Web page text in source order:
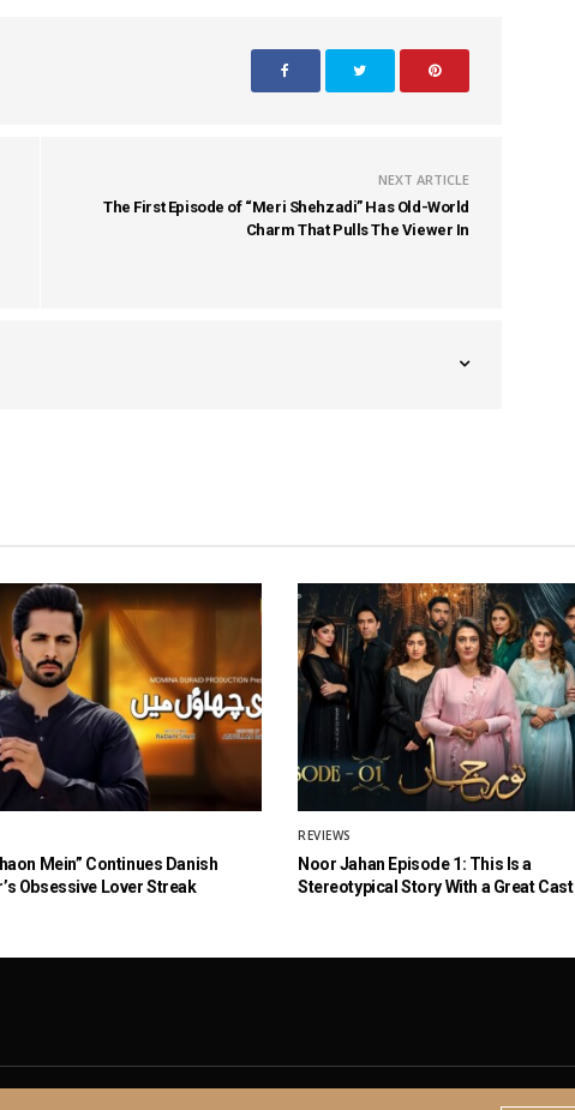
NEXT ARTICLE
The First Episode of “Meri Shehzadi” Has Old-World
Charm That Pulls The Viewer In
Mein” Continues Danish
Obsessive Lover Streak
REVIEWS
Noor Jahan Episode 1: This Is a
Stereotypical Story With a Great Cast